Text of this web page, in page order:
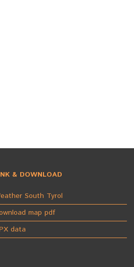
& DOWNLOAD
South Tyrol
map pdf
data